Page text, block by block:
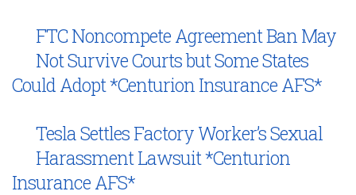
FTC Noncompete Agreement Ban May
Not Survive Courts but Some States
Could Adopt *Centurion Insurance AFS*
Tesla Settles Factory Worker’s Sexual
Harassment Lawsuit *Centurion
Insurance AFS*